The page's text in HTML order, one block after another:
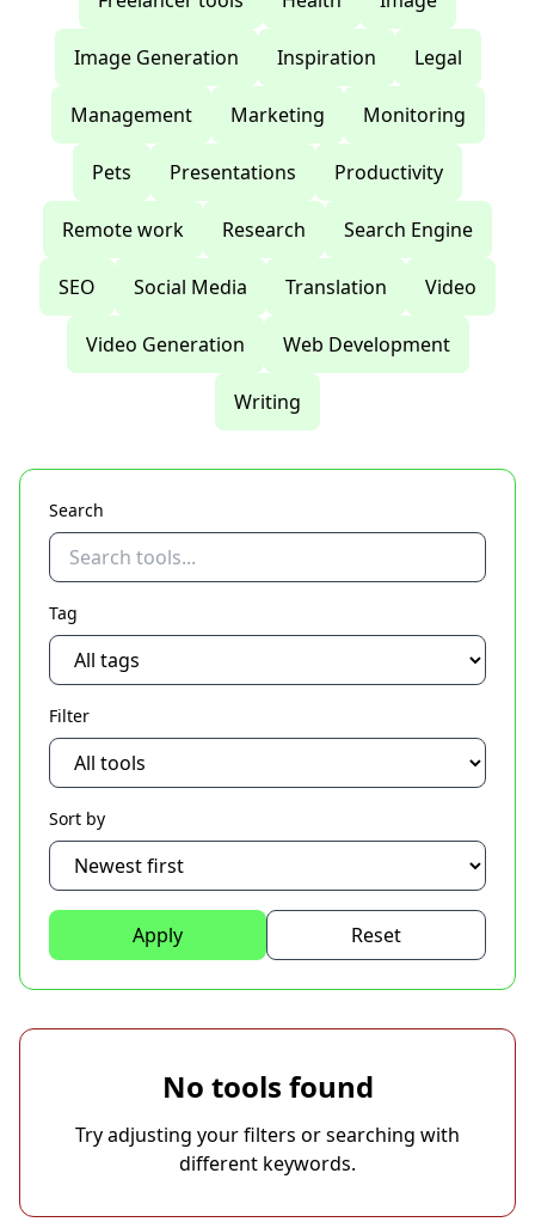
Image Generation Inspiration Legal
Management Marketing Monitoring
Pets Presentations Productivity
Remote work Research Search Engine
SEO Social Media Translation Video
Video Generation Web Development
Writing
Search
Tag
Filter
Sort by
Apply Reset
No tools found
Try adjusting your filters or searching with
different keywords.